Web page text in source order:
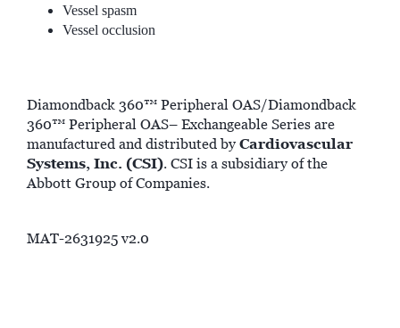
Vessel spasm
Vessel occlusion
Diamondback 360™ Peripheral OAS/Diamondback
360™ Peripheral OAS– Exchangeable Series are
manufactured and distributed by Cardiovascular
Systems, Inc. (CSI). CSI is a subsidiary of the
Abbott Group of Companies.
MAT-2631925 v2.0